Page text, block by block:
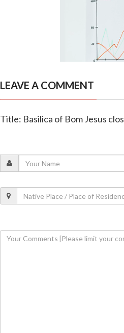
LEAVE A COMMENT
Title: Basilica of Bom Jesus